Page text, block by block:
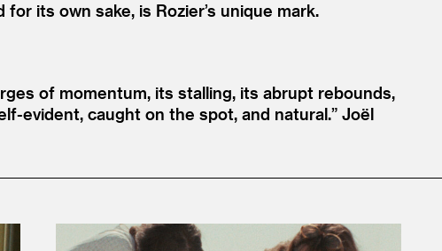
its own sake, is Rozier’s unique mark.
of momentum, its stalling, its abrupt rebounds,
evident, caught on the spot, and natural.” Joël